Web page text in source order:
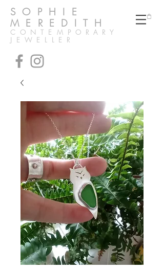
SOPHIE
MEREDITH
CONTEMPORARY
JEWELLER